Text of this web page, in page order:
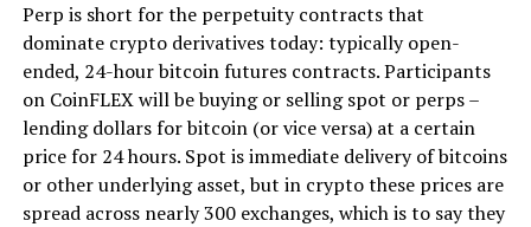
Perp is short for the perpetuity contracts that
dominate crypto derivatives today: typically open-
ended, 24-hour bitcoin futures contracts. Participants
on CoinFLEX will be buying or selling spot or perps –
lending dollars for bitcoin (or vice versa) at a certain
price for 24 hours. Spot is immediate delivery of bitcoins
or other underlying asset, but in crypto these prices are
spread across nearly 300 exchanges, which is to say they